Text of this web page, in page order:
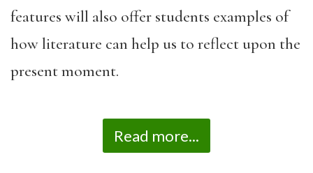
features will also offer students examples of
how literature can help us to reflect upon the
present moment.
Read more...